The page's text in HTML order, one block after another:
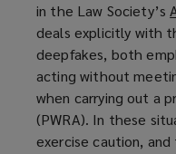
in the Law Society’s
deals explicitly with
deepfakes, both
acting without
when carrying out a
(PWRA). In these
exercise caution,